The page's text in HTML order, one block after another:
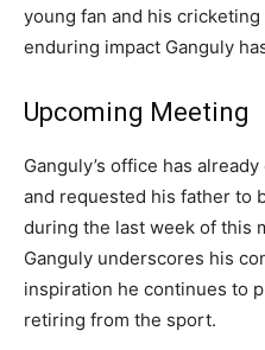
young fan and his
enduring impact Ganguly
Upcoming Meeting
Ganguly’s office has
and requested his father to
during the last week of this
Ganguly underscores his
inspiration he continues to
retiring from the sport.